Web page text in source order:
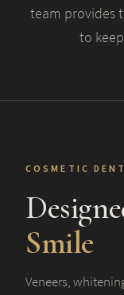
team provides
to
COSMETIC
Smile
Veneers,